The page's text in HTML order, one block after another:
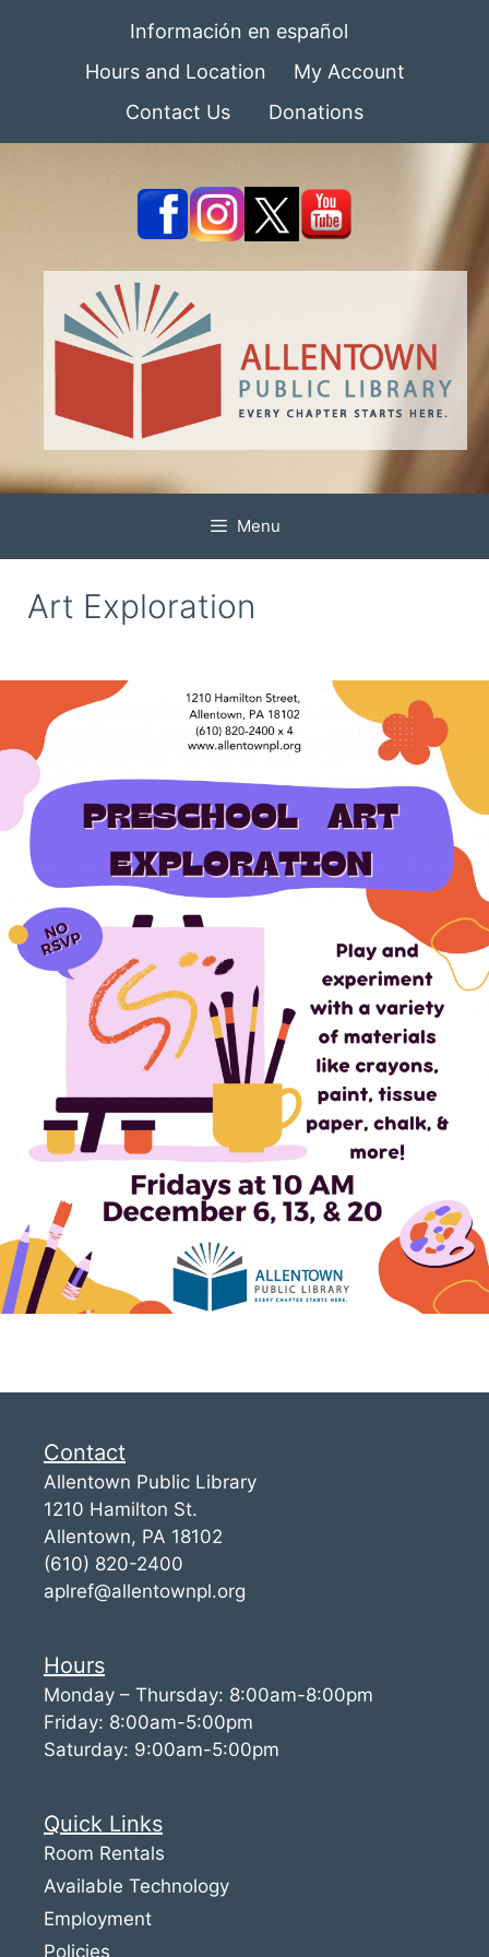
Información en español
Hours and Location
My Account
Contact Us
Donations
Menu
Art Exploration
Contact
Allentown Public Library
1210 Hamilton St.
Allentown, PA 18102
(610) 820-2400
aplref@allentownpl.org
Hours
Monday – Thursday: 8:00am-8:00pm
Friday: 8:00am-5:00pm
Saturday: 9:00am-5:00pm
Quick Links
Room Rentals
Available Technology
Employment
Policies